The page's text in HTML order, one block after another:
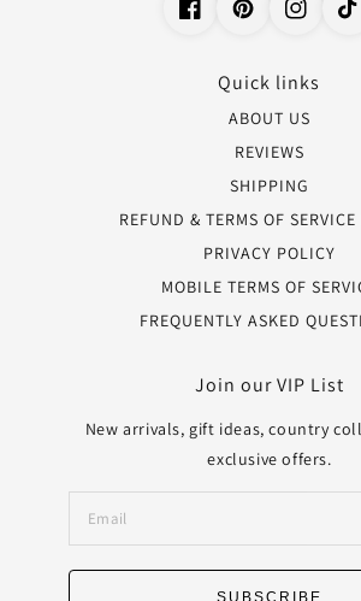
Quick links
ABOUT US
REVIEWS
SHIPPING
REFUND & TERMS OF
PRIVACY POLICY
MOBILE TERMS OF
FREQUENTLY ASKED
Join our VIP List
New arrivals, gift ideas, country
exclusive offers.
SUBSCRIBE